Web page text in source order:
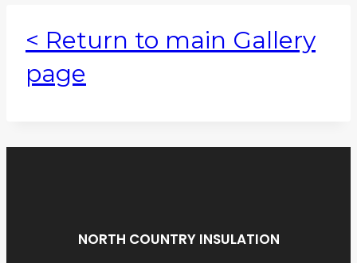
< Return to main Gallery
page
NORTH COUNTRY INSULATION